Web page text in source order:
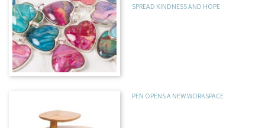
SPREAD KINDNESS AND HOPE
PEN OPENS A NEW WORKSPACE